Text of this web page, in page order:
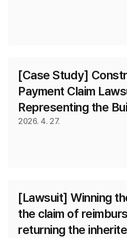
[Case Study]
Payment Claim
Representing the
(Recognition of the
2026. 4. 27.
[Lawsuit] Winning
the claim of
returning the